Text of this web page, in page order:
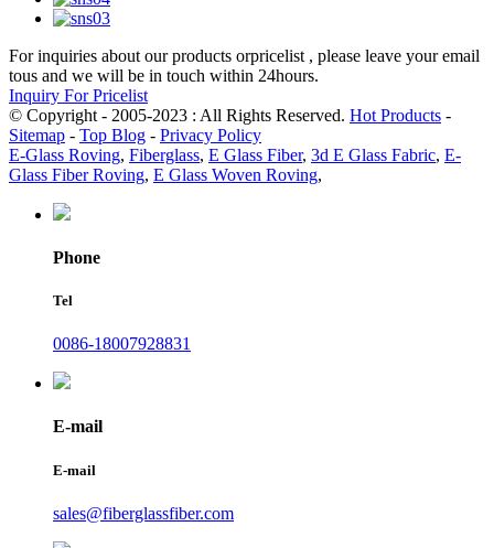
For inquiries about our products orpricelist , please leave your email
tous and we will be in touch within 24hours.
Inquiry For Pricelist
© Copyright - 2005-2023 : All Rights Reserved. Hot Products -
Sitemap - Top Blog - Privacy Policy
E-Glass Roving, Fiberglass, E Glass Fiber, 3d E Glass Fabric, E-
Glass Fiber Roving, E Glass Woven Roving,
Phone
Tel
0086-18007928831
E-mail
E-mail
sales@fiberglassfiber.com